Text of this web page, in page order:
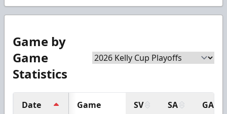
Game by
Game
Statistics
Date Game SV SA GA